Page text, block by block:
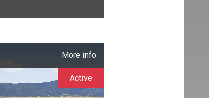
More info
Active